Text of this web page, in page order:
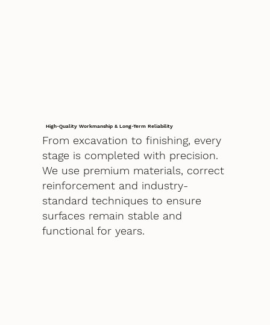
High-Quality Workmanship & Long-Term Reliability
From excavation to finishing, every
stage is completed with precision.
We use premium materials, correct
reinforcement and industry-
standard techniques to ensure
surfaces remain stable and
functional for years.